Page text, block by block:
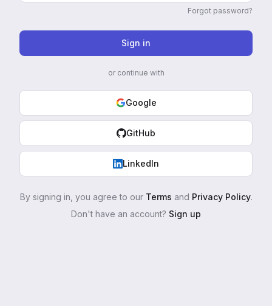
Forgot password?
Sign in
or continue with
Google
GitHub
LinkedIn
By signing in, you agree to our Terms and Privacy Policy.
Don't have an account? Sign up